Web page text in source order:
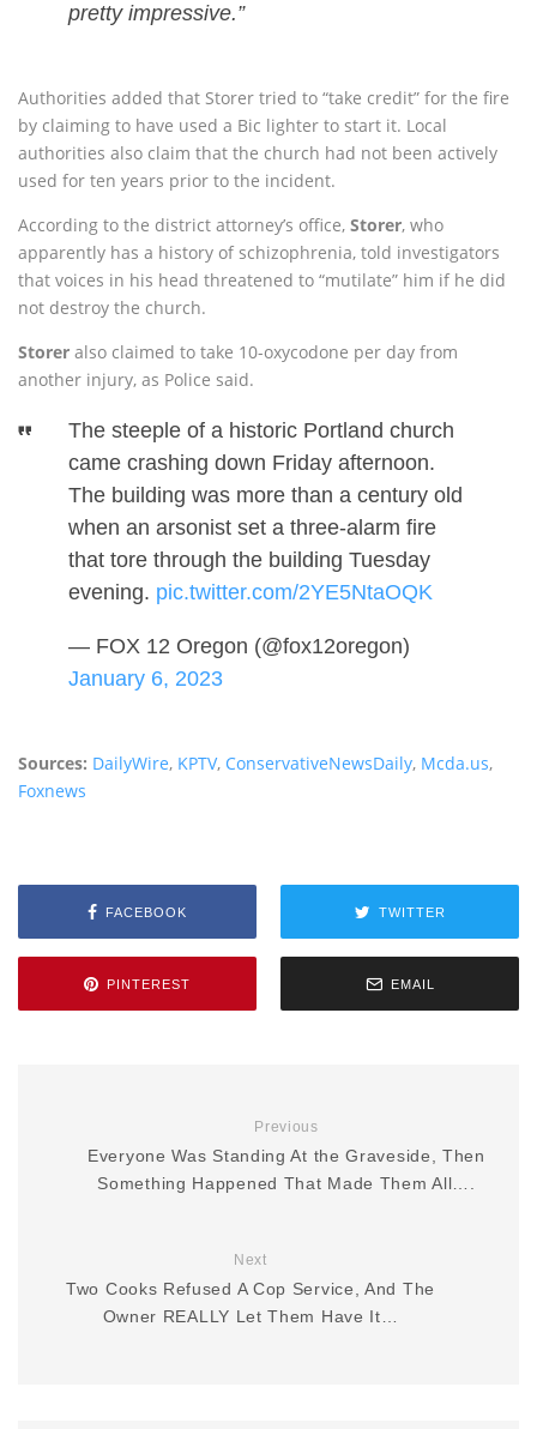
pretty impressive.”
Authorities added that Storer tried to “take credit” for the fire
by claiming to have used a Bic lighter to start it. Local
authorities also claim that the church had not been actively
used for ten years prior to the incident.
According to the district attorney’s office, Storer, who
apparently has a history of schizophrenia, told investigators
that voices in his head threatened to “mutilate” him if he did
not destroy the church.
Storer also claimed to take 10-oxycodone per day from
another injury, as Police said.
The steeple of a historic Portland church
came crashing down Friday afternoon.
The building was more than a century old
when an arsonist set a three-alarm fire
that tore through the building Tuesday
evening. pic.twitter.com/2YE5NtaOQK
— FOX 12 Oregon (@fox12oregon)
January 6, 2023
Sources: DailyWire, KPTV, ConservativeNewsDaily, Mcda.us,
Foxnews
FACEBOOK TWITTER
PINTEREST EMAIL
Previous
Everyone Was Standing At the Graveside, Then
Something Happened That Made Them All….
Next
Two Cooks Refused A Cop Service, And The
Owner REALLY Let Them Have It…